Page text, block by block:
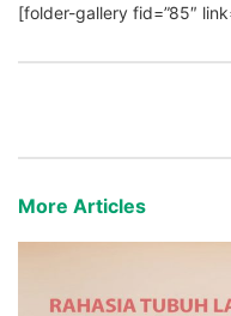
[folder-gallery fid=”85″
More Articles